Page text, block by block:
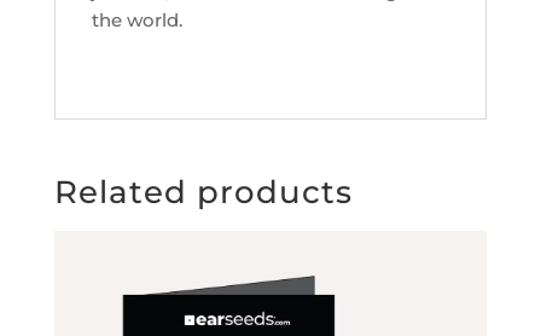
the world.
Related products